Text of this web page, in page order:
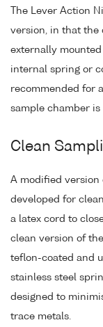
The Lever Action
version, in that the
externally
internal spring or
recommended for
sample chamber
Clean
A modified version
developed for
a latex cord to
clean version of
teflon-coated and
stainless steel
designed to
trace metals.